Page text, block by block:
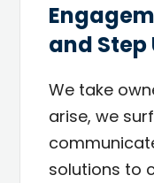
and Step
We take
arise, we
solutions to